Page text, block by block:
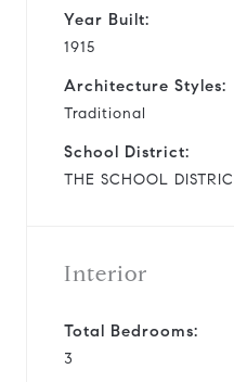
Year Built:
1915
Architecture Styles:
Traditional
School District:
THE SCHOOL
Interior
Total Bedrooms:
3